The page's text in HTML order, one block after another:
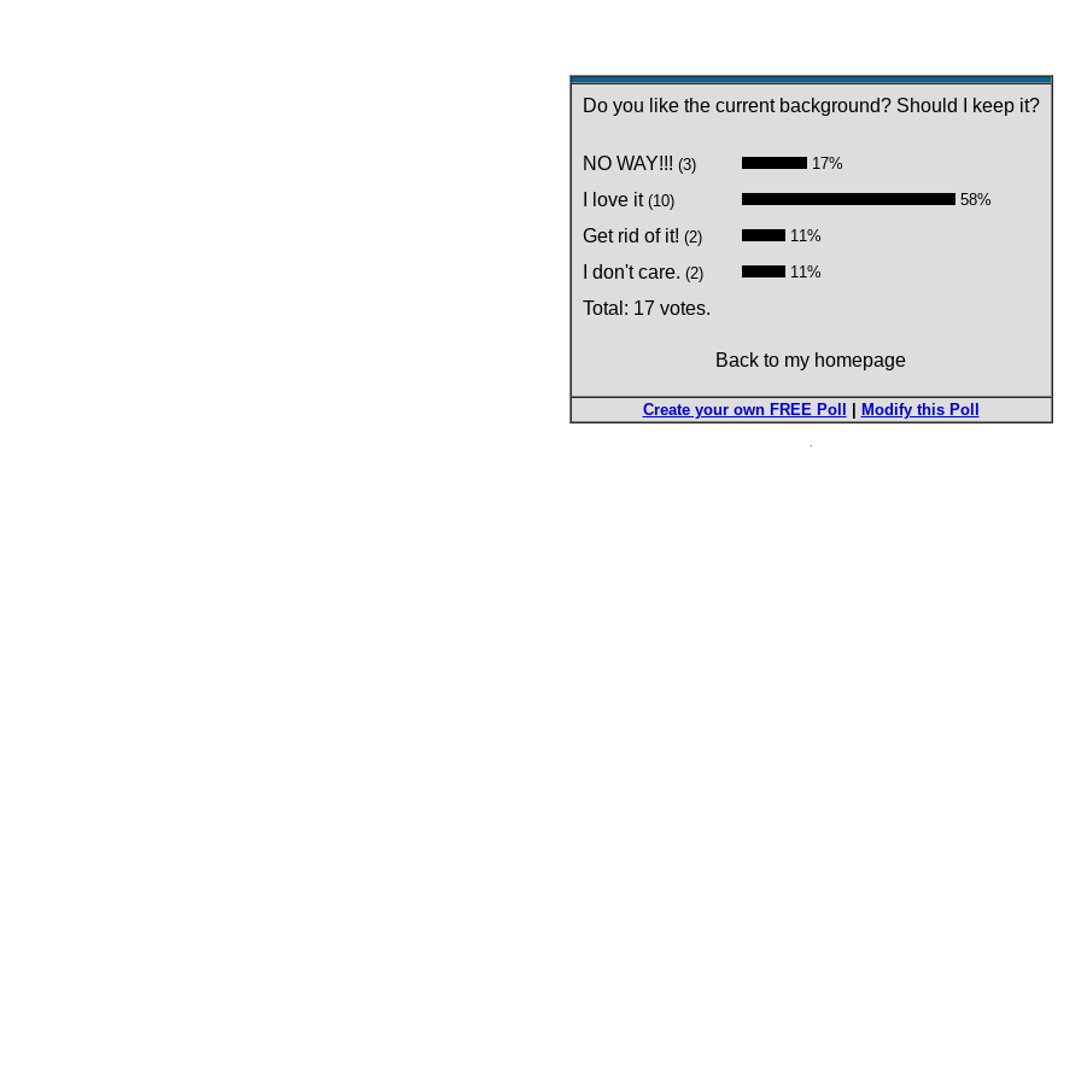
Do you like the current background? Should I keep it?
NO WAY!!! (3) 17%
I love it (10) 58%
Get rid of it! (2) 11%
I don't care. (2) 11%
Total: 17 votes.
Back to my homepage
Create your own FREE Poll Modify this Poll